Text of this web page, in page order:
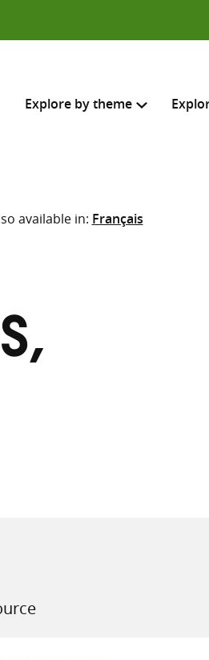
Explore by theme
Select where to search
available in: Français